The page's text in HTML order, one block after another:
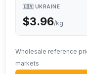
🇺🇦 UKRAINE
$3.96/kg
Wholesale reference
markets